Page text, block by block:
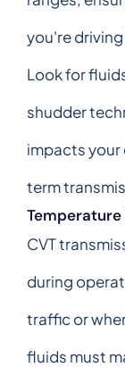
you're
Look for
shudder
impacts your
term
Temperature
CVT
during
traffic or
fluids must